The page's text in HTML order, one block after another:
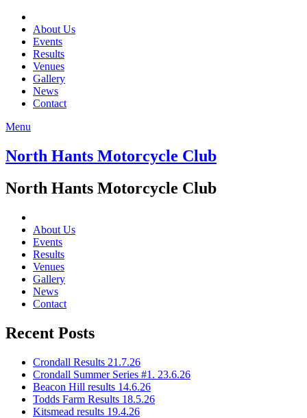
About Us
Events
Results
Venues
Gallery
News
Contact
Menu
North Hants Motorcycle Club
North Hants Motorcycle Club
About Us
Events
Results
Venues
Gallery
News
Contact
Recent Posts
Crondall Results 21.7.26
Crondall Summer Series #1. 23.6.26
Beacon Hill results 14.6.26
Todds Farm Results 18.5.26
Kitsmead results 19.4.26